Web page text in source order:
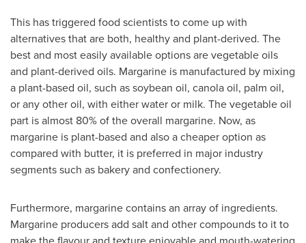
This has triggered food scientists to come up with
alternatives that are both, healthy and plant-derived. The
best and most easily available options are vegetable oils
and plant-derived oils. Margarine is manufactured by mixing
a plant-based oil, such as soybean oil, canola oil, palm oil,
or any other oil, with either water or milk. The vegetable oil
part is almost 80% of the overall margarine. Now, as
margarine is plant-based and also a cheaper option as
compared with butter, it is preferred in major industry
segments such as bakery and confectionery.
Furthermore, margarine contains an array of ingredients.
Margarine producers add salt and other compounds to it to